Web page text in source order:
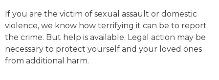
If you are the victim of sexual assault or domestic
violence, we know how terrifying it can be to report
the crime. But help is available. Legal action may be
necessary to protect yourself and your loved ones
from additional harm.